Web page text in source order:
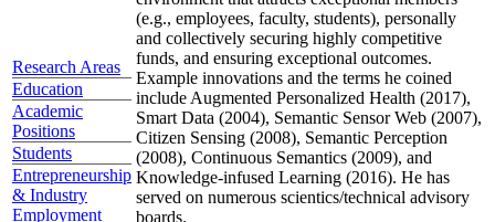
Research Areas
Education
Academic
Positions
Students
Entrepreneurship
& Industry
Employment
(e.g., employees, faculty, students), personally
and collectively securing highly competitive
funds, and ensuring exceptional outcomes.
Example innovations and the terms he coined
include Augmented Personalized Health (2017),
Smart Data (2004), Semantic Sensor Web (2007),
Citizen Sensing (2008), Semantic Perception
(2008), Continuous Semantics (2009), and
Knowledge-infused Learning (2016). He has
served on numerous scientics/technical advisory
boards.